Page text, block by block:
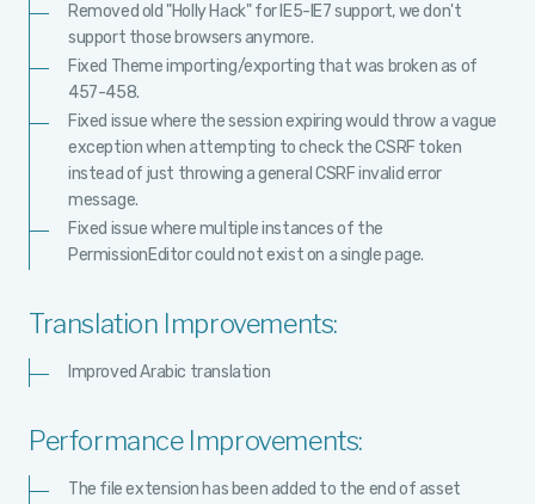
Removed old "Holly Hack" for IE5-IE7 support, we don't
support those browsers anymore.
Fixed Theme importing/exporting that was broken as of
457-458.
Fixed issue where the session expiring would throw a vague
exception when attempting to check the CSRF token
instead of just throwing a general CSRF invalid error
message.
Fixed issue where multiple instances of the
PermissionEditor could not exist on a single page.
Translation Improvements:
Improved Arabic translation
Performance Improvements:
The file extension has been added to the end of asset